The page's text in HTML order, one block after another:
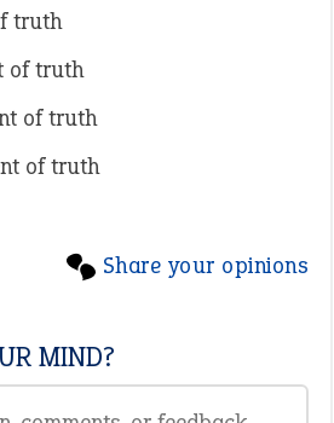
truth
of truth
of truth
of truth
Share your opinions
MIND?